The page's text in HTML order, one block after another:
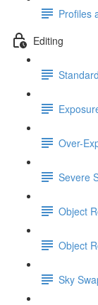
Profiles
Editing
Over-
Severe
Object
Object
Sky